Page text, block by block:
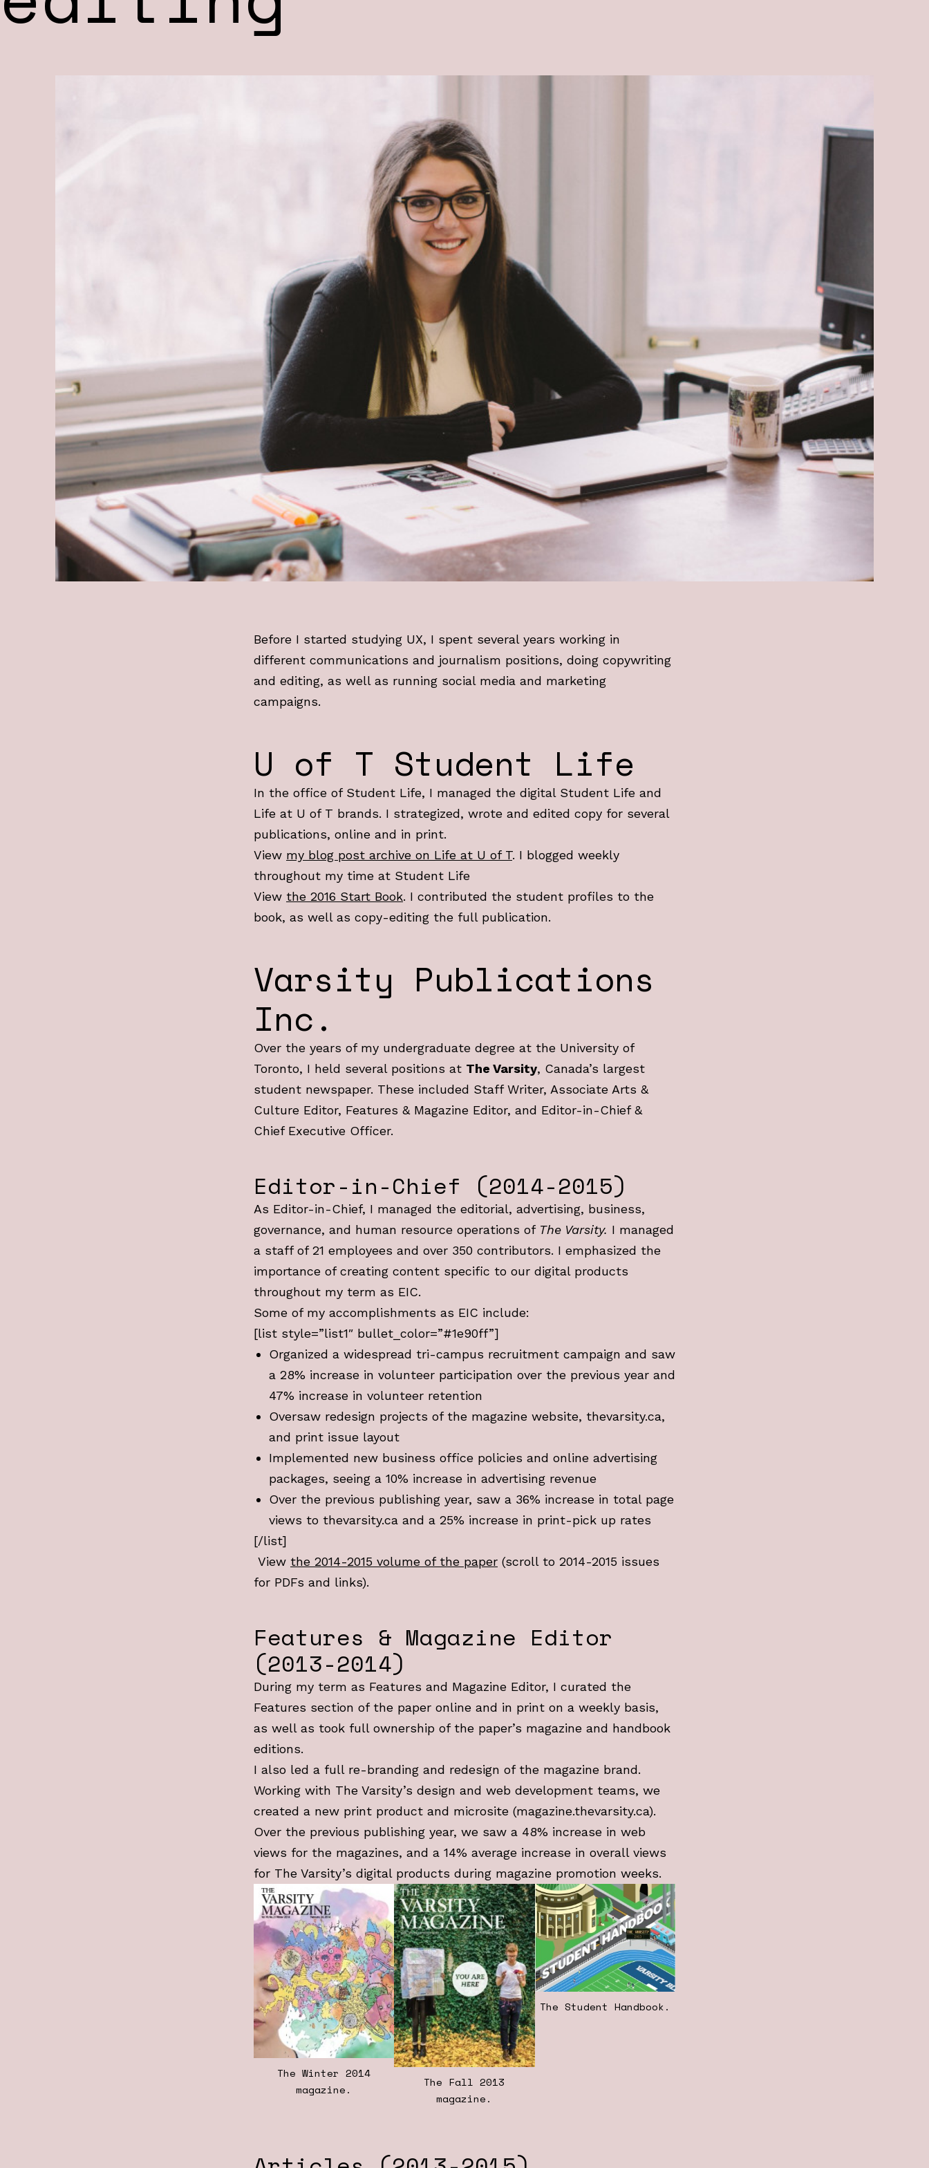
Before I started studying UX, I spent several years working in
different communications and journalism positions, doing copywriting
and editing, as well as running social media and marketing
campaigns.
U of T Student Life
In the office of Student Life, I managed the digital Student Life and
Life at U of T brands. I strategized, wrote and edited copy for several
publications, online and in print.
View my blog post archive on Life at U of T. I blogged weekly
throughout my time at Student Life
View the 2016 Start Book. I contributed the student profiles to the
book, as well as copy-editing the full publication.
Varsity Publications
Inc.
Over the years of my undergraduate degree at the University of
Toronto, I held several positions at The Varsity, Canada’s largest
student newspaper. These included Staff Writer, Associate Arts &
Culture Editor, Features & Magazine Editor, and Editor-in-Chief &
Chief Executive Officer.
Editor-in-Chief (2014-2015)
As Editor-in-Chief, I managed the editorial, advertising, business,
governance, and human resource operations of The Varsity. I managed
a staff of 21 employees and over 350 contributors. I emphasized the
importance of creating content specific to our digital products
throughout my term as EIC.
Some of my accomplishments as EIC include:
[list style=”list1″ bullet_color=”#1e90ff”]
Organized a widespread tri-campus recruitment campaign and saw
a 28% increase in volunteer participation over the previous year and
47% increase in volunteer retention
Oversaw redesign projects of the magazine website, thevarsity.ca,
and print issue layout
Implemented new business office policies and online advertising
packages, seeing a 10% increase in advertising revenue
Over the previous publishing year, saw a 36% increase in total page
views to thevarsity.ca and a 25% increase in print-pick up rates
[/list]
View the 2014-2015 volume of the paper (scroll to 2014-2015 issues
for PDFs and links).
Features & Magazine Editor
(2013-2014)
During my term as Features and Magazine Editor, I curated the
Features section of the paper online and in print on a weekly basis,
as well as took full ownership of the paper’s magazine and handbook
editions.
I also led a full re-branding and redesign of the magazine brand.
Working with The Varsity’s design and web development teams, we
created a new print product and microsite (magazine.thevarsity.ca).
Over the previous publishing year, we saw a 48% increase in web
views for the magazines, and a 14% average increase in overall views
for The Varsity’s digital products during magazine promotion weeks.
The Winter 2014
magazine.
The Fall 2013
magazine.
The Student Handbook.